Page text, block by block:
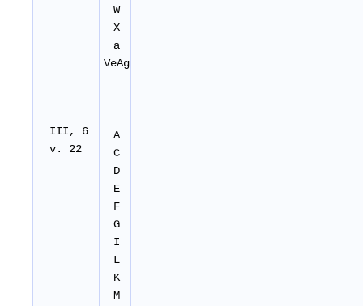
W
X
a
VeAg
III, 6
v. 22
A
C
D
E
F
G
I
L
K
M